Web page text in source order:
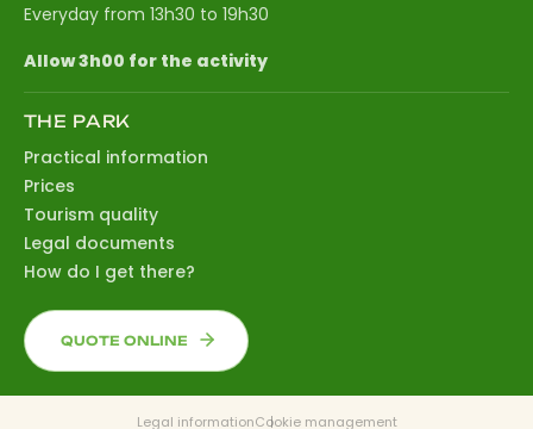
Everyday from 13h30 to 19h30
Allow 3h00 for the activity
THE PARK
Practical information
Prices
Tourism quality
Legal documents
How do I get there?
QUOTE ONLINE
Legal informationCookie management